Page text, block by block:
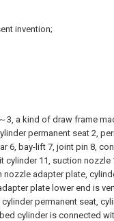
invention;
3, a kind of draw frame
permanent seat 2,
6, bay-lift 7, joint pin 8,
cylinder 11, suction nozzle
nozzle adapter plate,
plate lower end is
permanent seat,
cylinder is connected